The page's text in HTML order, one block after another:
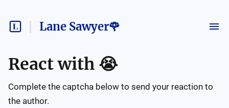
Lane Sawyer🌹
React with 😭
Complete the captcha below to send your reaction to
the author.